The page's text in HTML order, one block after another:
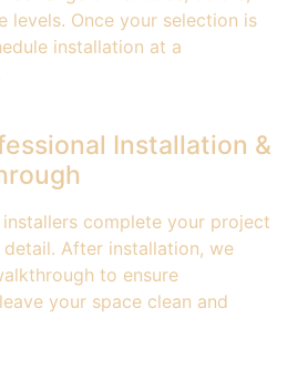
levels. Once your selection is
installation at a
Installation &
complete your project
After installation, we
to ensure
your space clean and